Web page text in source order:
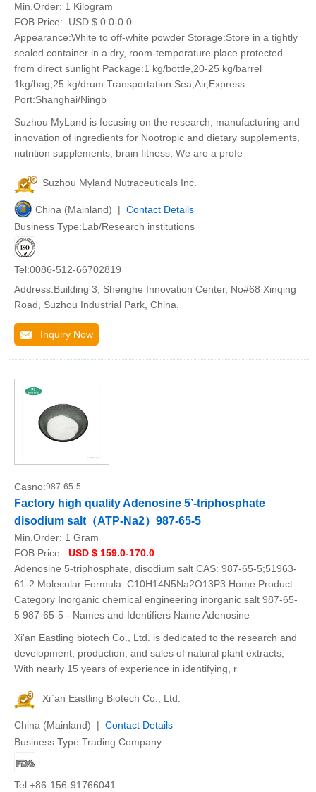
Min.Order: 1 Kilogram
FOB Price:
USD $ 0.0-0.0
Appearance:White to off-white powder Storage:Store in a tightly
sealed container in a dry, room-temperature place protected
from direct sunlight Package:1 kg/bottle,20-25 kg/barrel
1kg/bag;25 kg/drum Transportation:Sea,Air,Express
Port:Shanghai/Ningb
Suzhou MyLand is focusing on the research, manufacturing and
innovation of ingredients for Nootropic and dietary supplements,
nutrition supplements, brain fitness, We are a profe
Suzhou Myland Nutraceuticals Inc.
China (Mainland) | Contact Details
Business Type:Lab/Research institutions
Tel:0086-512-66702819
Address:Building 3, Shenghe Innovation Center, No#68 Xinqing
Road, Suzhou Industrial Park, China.
Inquiry Now
Casno:987-65-5
Factory high quality Adenosine 5’-triphosphate
disodium salt（ATP-Na2）987-65-5
Min.Order: 1 Gram
FOB Price: USD $ 159.0-170.0
Adenosine 5-triphosphate, disodium salt CAS: 987-65-5;51963-
61-2 Molecular Formula: C10H14N5Na2O13P3 Home Product
Category Inorganic chemical engineering inorganic salt 987-65-
5 987-65-5 - Names and Identifiers Name Adenosine
Xi'an Eastling biotech Co., Ltd. is dedicated to the research and
development, production, and sales of natural plant extracts;
With nearly 15 years of experience in identifying, r
Xi`an Eastling Biotech Co., Ltd.
China (Mainland) | Contact Details
Business Type:Trading Company
Tel:+86-156-91766041